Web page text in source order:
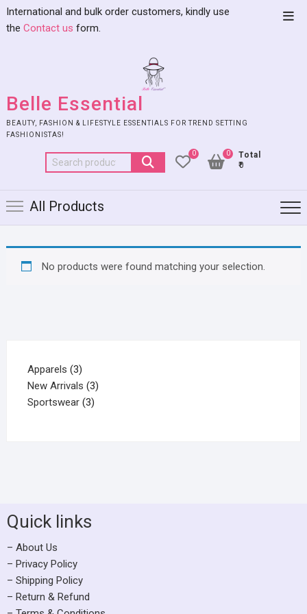
International and bulk order customers, kindly use
the Contact us form.
Belle Essential
BEAUTY, FASHION & LIFESTYLE ESSENTIALS FOR TREND SETTING
FASHIONISTAS!
0
Total
₹0
0
All Products
No products were found matching your selection.
Apparels 3
New Arrivals 3
Sportswear 3
Quick links
– About Us
– Privacy Policy
– Shipping Policy
– Return & Refund